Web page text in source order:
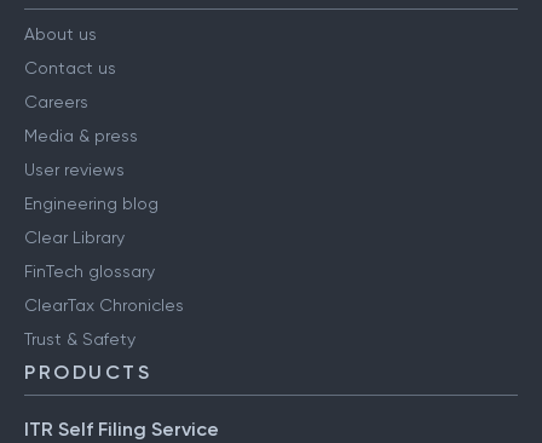
About us
Contact us
Careers
Media & press
User reviews
Engineering blog
Clear Library
FinTech glossary
ClearTax Chronicles
Trust & Safety
PRODUCTS
ITR Self Filing Service